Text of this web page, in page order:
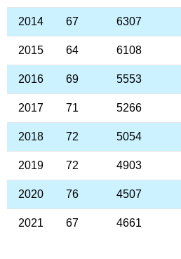
2014 67 6307
2015 64 6108
2016 69 5553
2017 71 5266
2018 72 5054
2019 72 4903
2020 76 4507
2021 67 4661